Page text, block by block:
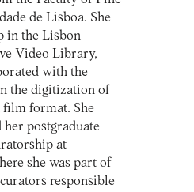
de Lisboa. She
in the Lisbon
Video Library,
with the
the digitization of
format. She
postgraduate
at
she was part of
responsible